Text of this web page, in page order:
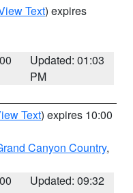
Text) expires
Updated: 01:03
PM
Text) expires 10:00
Canyon Country,
Updated: 09:32